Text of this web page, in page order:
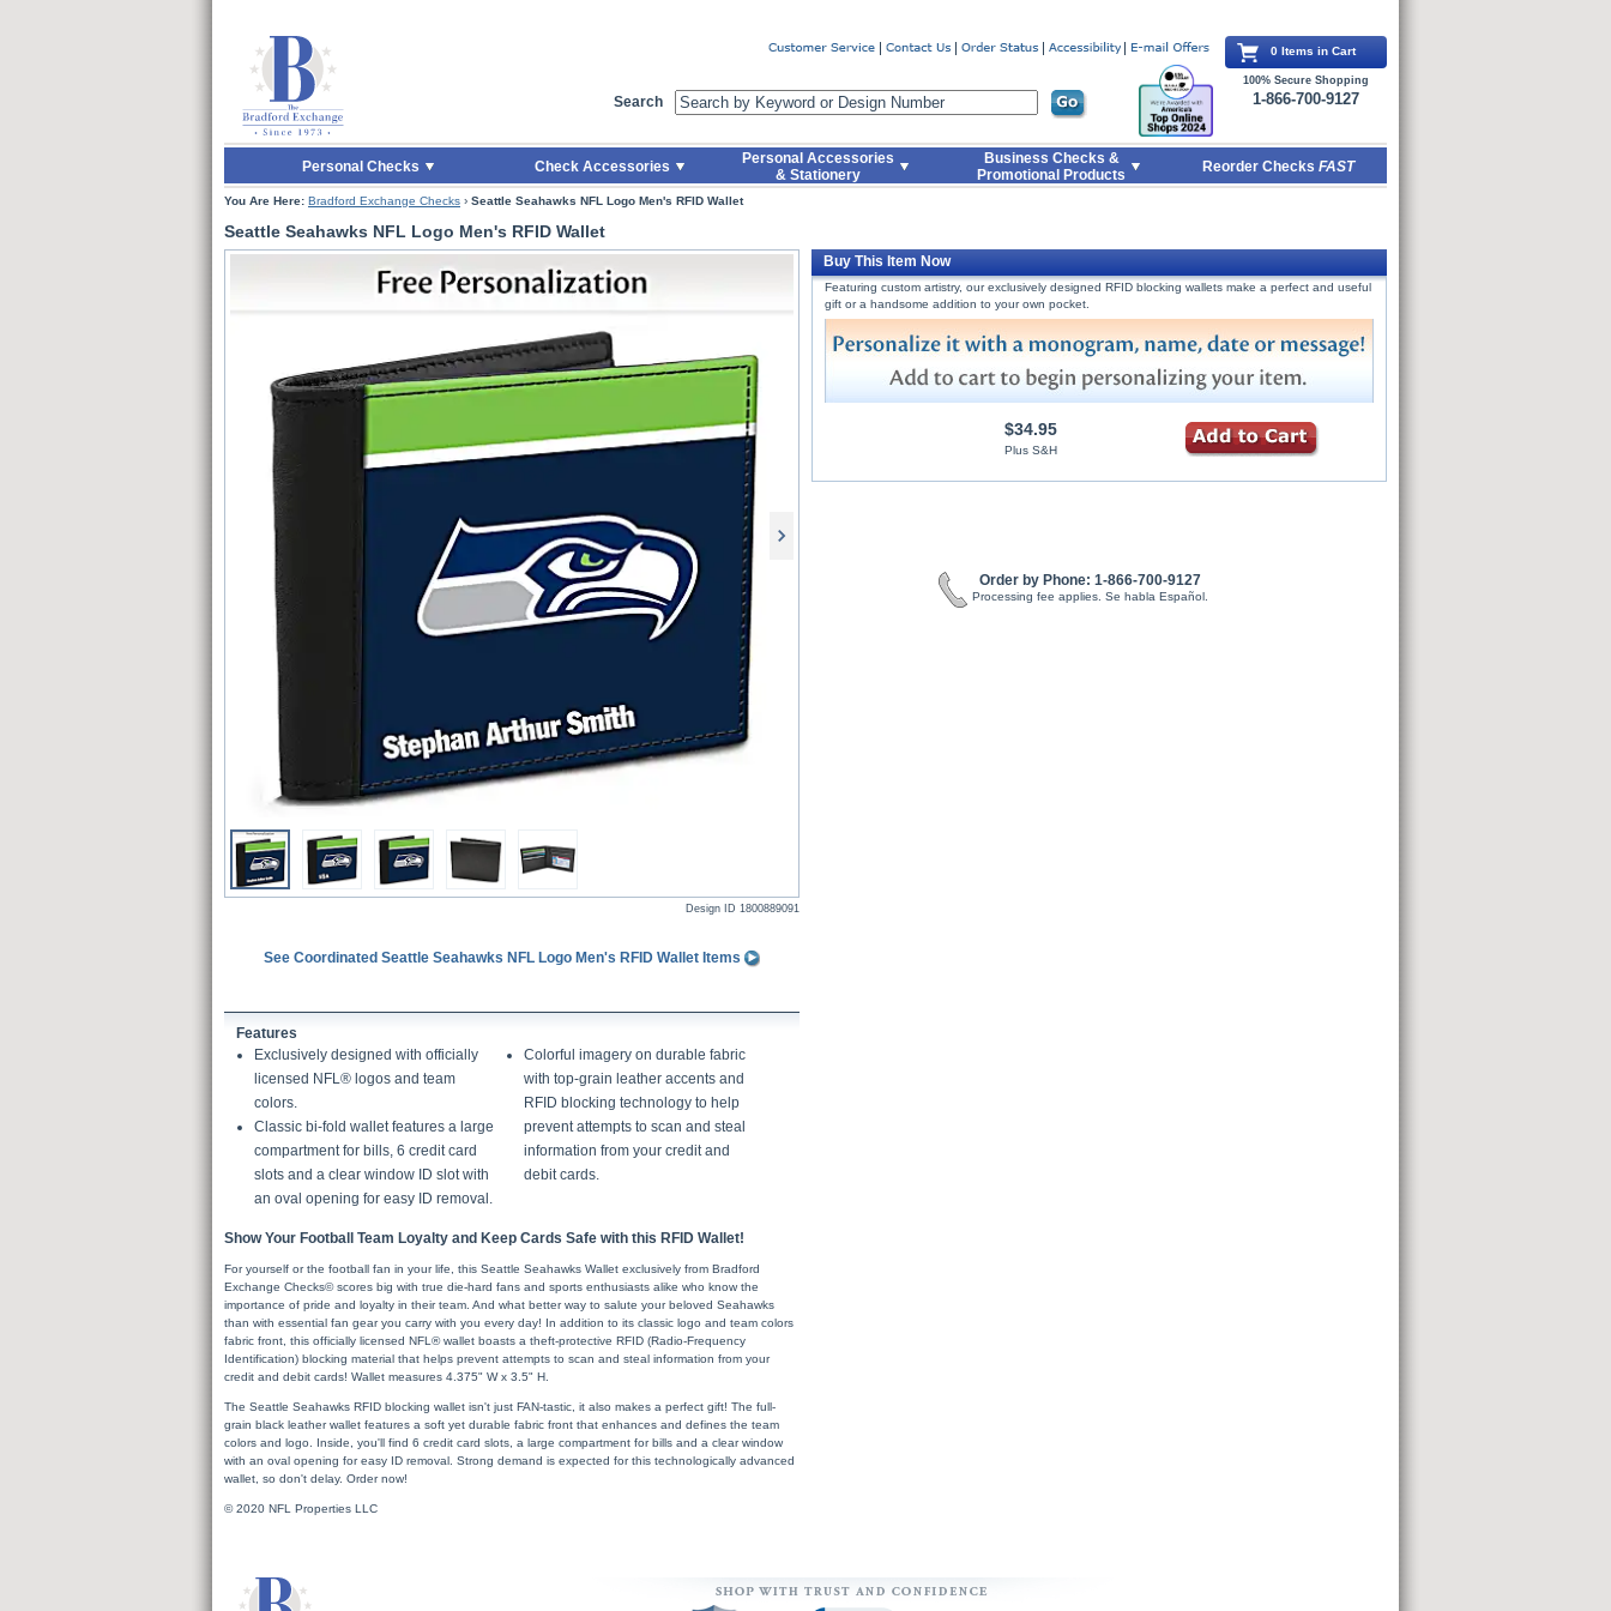
Skip to Main Content
Search
0 Items in Cart
100% Secure Shopping
1-866-700-9127
Personal Checks Check Accessories
Personal Accessories
& Stationery
Business Checks &
Promotional Products
Reorder Checks FAST
You Are Here: Bradford Exchange Checks › Seattle Seahawks NFL Logo Men's RFID Wallet
Seattle Seahawks NFL Logo Men's RFID Wallet
Design ID 1800889091
See Coordinated Seattle Seahawks NFL Logo Men's RFID Wallet Items
Features
Exclusively designed with officially
licensed NFL® logos and team
colors.
Classic bi-fold wallet features a large
compartment for bills, 6 credit card
slots and a clear window ID slot with
an oval opening for easy ID removal.
Colorful imagery on durable fabric
with top-grain leather accents and
RFID blocking technology to help
prevent attempts to scan and steal
information from your credit and
debit cards.
Show Your Football Team Loyalty and Keep Cards Safe with this RFID Wallet!
For yourself or the football fan in your life, this Seattle Seahawks Wallet exclusively from Bradford
Exchange Checks© scores big with true die-hard fans and sports enthusiasts alike who know the
importance of pride and loyalty in their team. And what better way to salute your beloved Seahawks
than with essential fan gear you carry with you every day! In addition to its classic logo and team colors
fabric front, this officially licensed NFL® wallet boasts a theft-protective RFID (Radio-Frequency
Identification) blocking material that helps prevent attempts to scan and steal information from your
credit and debit cards! Wallet measures 4.375" W x 3.5" H.
The Seattle Seahawks RFID blocking wallet isn't just FAN-tastic, it also makes a perfect gift! The full-
grain black leather wallet features a soft yet durable fabric front that enhances and defines the team
colors and logo. Inside, you'll find 6 credit card slots, a large compartment for bills and a clear window
with an oval opening for easy ID removal. Strong demand is expected for this technologically advanced
wallet, so don't delay. Order now!
© 2020 NFL Properties LLC
Buy This Item Now
Featuring custom artistry, our exclusively designed RFID blocking wallets make a perfect and useful
gift or a handsome addition to your own pocket.
$34.95
Plus S&H
Order by Phone: 1-866-700-9127
Processing fee applies. Se habla Español.